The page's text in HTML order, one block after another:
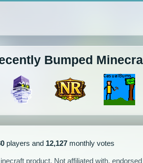
Bumped
players and 12,127 monthly votes
product. Not affiliated with,